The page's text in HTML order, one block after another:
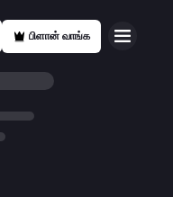
பிளான் வாங்க